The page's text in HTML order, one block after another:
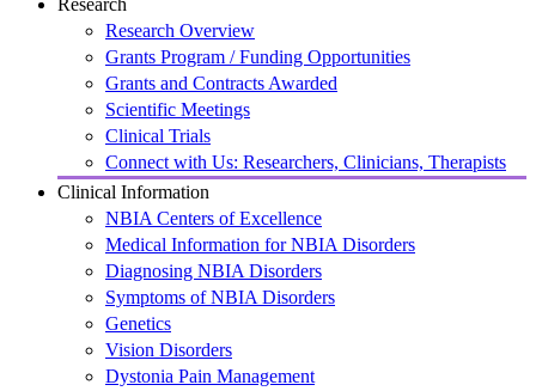
Research
Research Overview
Grants Program / Funding Opportunities
Grants and Contracts Awarded
Scientific Meetings
Clinical Trials
Connect with Us: Researchers, Clinicians, Therapists
Clinical Information
NBIA Centers of Excellence
Medical Information for NBIA Disorders
Diagnosing NBIA Disorders
Symptoms of NBIA Disorders
Genetics
Vision Disorders
Dystonia Pain Management